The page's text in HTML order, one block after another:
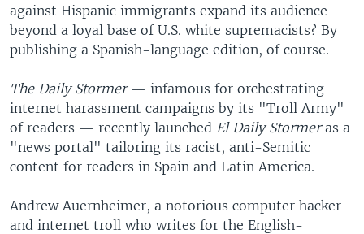
against Hispanic immigrants expand its audience
beyond a loyal base of U.S. white supremacists? By
publishing a Spanish-language edition, of course.
The Daily Stormer— infamous for orchestrating
internet harassment campaigns by its "Troll Army"
of readers — recently launched El Daily Stormeras a
"news portal" tailoring its racist, anti-Semitic
content for readers in Spain and Latin America.
Andrew Auernheimer, a notorious computer hacker
and internet troll who writes for the English-